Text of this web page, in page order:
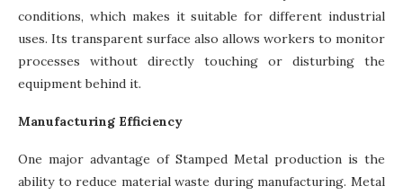
conditions, which makes it suitable for different industrial
uses. Its transparent surface also allows workers to monitor
processes without directly touching or disturbing the
equipment behind it.
Manufacturing Efficiency
One major advantage of Stamped Metal production is the
ability to reduce material waste during manufacturing. Metal